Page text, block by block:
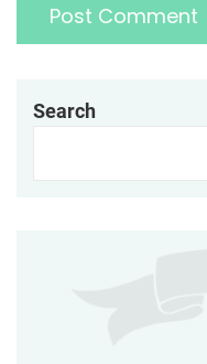
Search